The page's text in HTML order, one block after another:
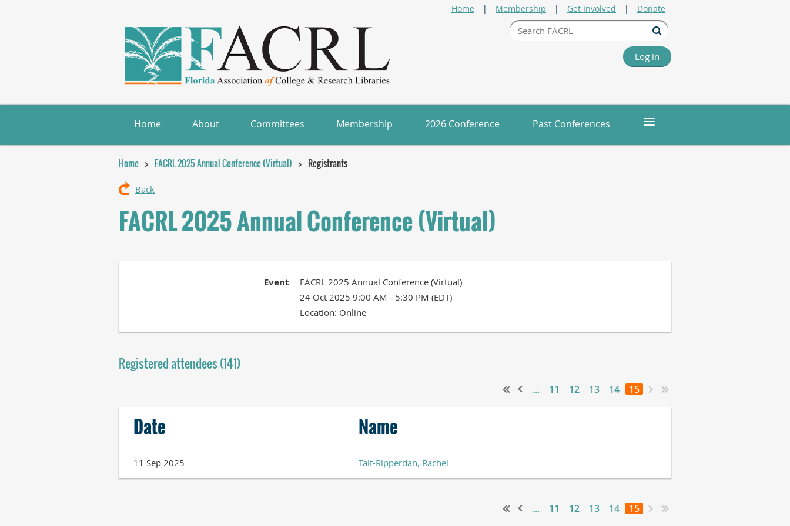
Home Membership Get Involved Donate
Log in
Home About Committees Membership 2026 Conference Past Conferences ≡
Home FACRL 2025 Annual Conference (Virtual) Registrants
Back
FACRL 2025 Annual Conference (Virtual)
Event
FACRL 2025 Annual Conference (Virtual)
24 Oct 2025 9:00 AM - 5:30 PM (EDT)
Location: Online
Registered attendees (141)
... 11 12 13 14 15
Date Name
11 Sep 2025 Tait-Ripperdan, Rachel
... 11 12 13 14 15